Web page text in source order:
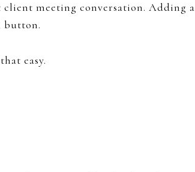
meeting conversation. Adding a
button.
easy.